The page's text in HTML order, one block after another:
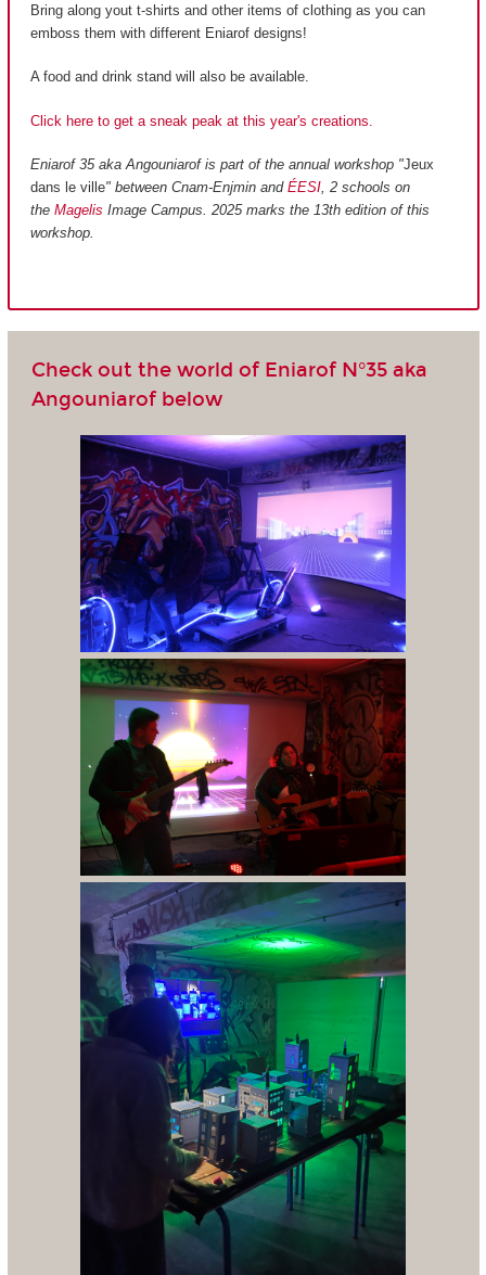
Bring along yout t-shirts and other items of clothing as you can
emboss them with different Eniarof designs!
A food and drink stand will also be available.
Click here to get a sneak peak at this year's creations.
Eniarof 35 aka Angouniarof is part of the annual workshop "Jeux
dans le ville" between Cnam-Enjmin and ÉESI, 2 schools on
the Magelis Image Campus. 2025 marks the 13th edition of this
workshop.
Check out the world of Eniarof N°35 aka
Angouniarof below